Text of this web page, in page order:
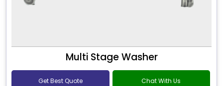
Multi Stage Washer
Get Best Quote Chat With Us